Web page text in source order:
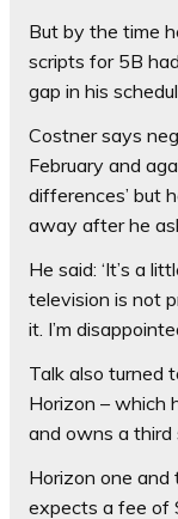
But by the time
scripts for 5B
gap in his
Costner says
February and
differences’ but
away after he
He said: ‘It’s a
television is not
it. I’m
Talk also turned
Horizon – which
and owns a third
Horizon one and
expects a fee of